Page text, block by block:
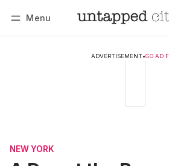
Menu
ADVERTISEMENT•GO AD
NEW YORK